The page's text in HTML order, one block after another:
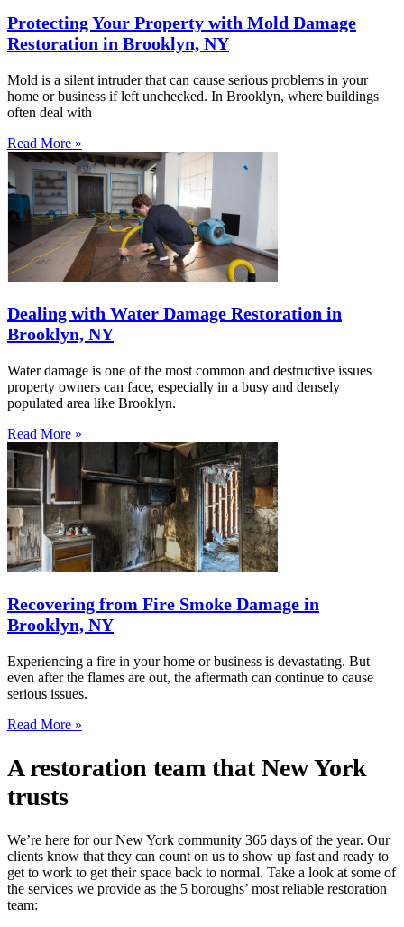
Protecting Your Property with Mold Damage
Restoration in Brooklyn, NY
Mold is a silent intruder that can cause serious problems in your
home or business if left unchecked. In Brooklyn, where buildings
often deal with
Read More »
Dealing with Water Damage Restoration in
Brooklyn, NY
Water damage is one of the most common and destructive issues
property owners can face, especially in a busy and densely
populated area like Brooklyn.
Read More »
Recovering from Fire Smoke Damage in
Brooklyn, NY
Experiencing a fire in your home or business is devastating. But
even after the flames are out, the aftermath can continue to cause
serious issues.
Read More »
A restoration team that New York
trusts
We’re here for our New York community 365 days of the year. Our
clients know that they can count on us to show up fast and ready to
get to work to get their space back to normal. Take a look at some of
the services we provide as the 5 boroughs’ most reliable restoration
team: